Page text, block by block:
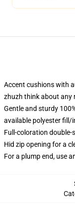
Accent cushions with
zhuzh think about any
Gentle and sturdy
available polyester fill/
Full-coloration double-
Hid zip opening for a
For a plump end, use